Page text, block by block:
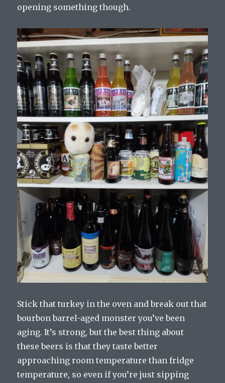
opening something though.
Stick that turkey in the oven and break out that
bourbon barrel-aged monster you’ve been
aging. It’s strong, but the best thing about
these beers is that they taste better
approaching room temperature than fridge
temperature, so even if you’re just sipping